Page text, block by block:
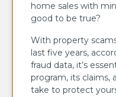
home sales with
good to be true?
With property
last five years,
fraud data, it’s
program, its claims,
take to protect